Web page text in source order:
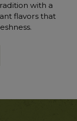
with a
flavors that